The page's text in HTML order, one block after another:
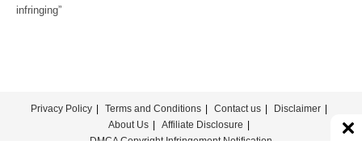
infringing”
Privacy Policy Terms and Conditions Contact us
Disclaimer
About Us
Affiliate Disclosure
DMCA Copyright Infringement Notification